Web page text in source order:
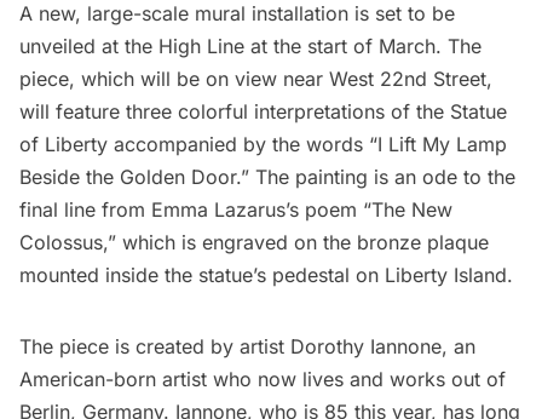
A new, large-scale mural installation is set to be
unveiled at the High Line at the start of March. The
piece, which will be on view near West 22nd Street,
will feature three colorful interpretations of the Statue
of Liberty accompanied by the words “I Lift My Lamp
Beside the Golden Door.” The painting is an ode to the
final line from Emma Lazarus’s poem “The New
Colossus,” which is engraved on the bronze plaque
mounted inside the statue’s pedestal on Liberty Island.
The piece is created by artist Dorothy Iannone, an
American-born artist who now lives and works out of
Berlin, Germany. Iannone, who is 85 this year, has long